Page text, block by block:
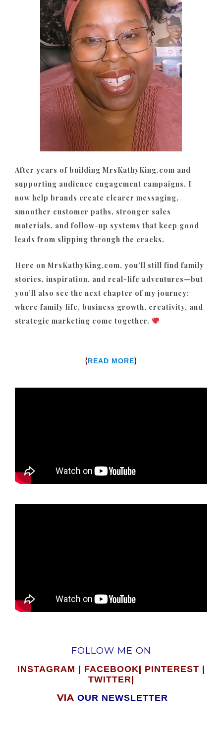
After years of building MrsKathyKing.com and
supporting audience engagement campaigns, I
now help brands create clearer messaging,
smoother customer paths, stronger sales
materials, and follow-up systems that keep good
leads from slipping through the cracks.
Here on MrsKathyKing.com, you’ll still find family
stories, inspiration, and real-life adventures—but
you’ll also see the next chapter of my journey:
where family life, business growth, creativity, and
strategic marketing come together.
{READ MORE}
FOLLOW ME ON
INSTAGRAM | FACEBOOK| PINTEREST |
TWITTER|
VIA OUR NEWSLETTER